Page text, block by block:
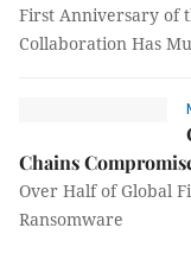
First Anniversary of
Collaboration Has
Chains
Over Half of Global
Ransomware